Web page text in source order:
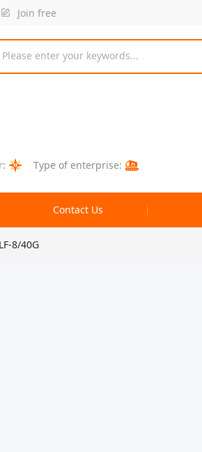
Join free
Please enter your keywords...
Type of enterprise:
Contact Us
8/40G